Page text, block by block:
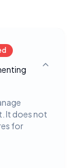
Toggle
It does not
for